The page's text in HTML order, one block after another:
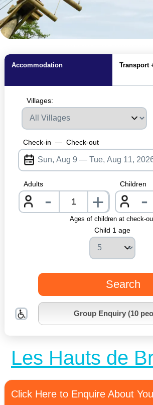
Accommodation Transport
Villages:
Check-in — Check-out
Adults
- nrInput
+
Children
-
Ages of children at check-
Child 1 age
Search
Group Enquiry (10
Les Hauts de
Click Here to Enquire About